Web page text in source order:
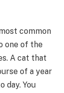
common
one of the
A cat that
of a year
day. You